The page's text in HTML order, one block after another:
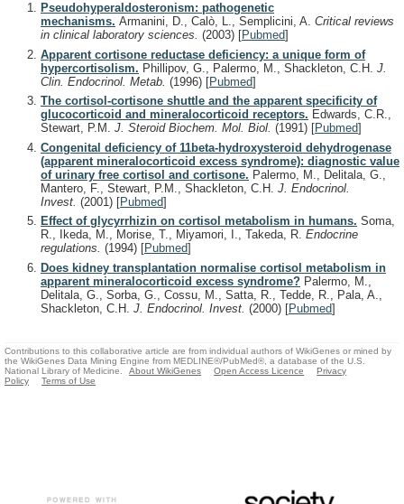
Pseudohyperaldosteronism: pathogenetic
mechanisms. Armanini, D., Calò, L., Semplicini, A. Critical reviews
in clinical laboratory sciences. (2003) [Pubmed]
Apparent cortisone reductase deficiency: a unique form of
hypercortisolism. Phillipov, G., Palermo, M., Shackleton, C.H. J.
Clin. Endocrinol. Metab. (1996) [Pubmed]
The cortisol-cortisone shuttle and the apparent specificity of
glucocorticoid and mineralocorticoid receptors. Edwards, C.R.,
Stewart, P.M. J. Steroid Biochem. Mol. Biol. (1991) [Pubmed]
Congenital deficiency of 11beta-hydroxysteroid dehydrogenase
(apparent mineralocorticoid excess syndrome): diagnostic value
of urinary free cortisol and cortisone. Palermo, M., Delitala, G.,
Mantero, F., Stewart, P.M., Shackleton, C.H. J. Endocrinol.
Invest. (2001) [Pubmed]
Effect of glycyrrhizin on cortisol metabolism in humans. Soma,
R., Ikeda, M., Morise, T., Miyamori, I., Takeda, R. Endocrine
regulations. (1994) [Pubmed]
Does kidney transplantation normalise cortisol metabolism in
apparent mineralocorticoid excess syndrome? Palermo, M.,
Delitala, G., Sorba, G., Cossu, M., Satta, R., Tedde, R., Pala, A.,
Shackleton, C.H. J. Endocrinol. Invest. (2000) [Pubmed]
Contributions to this collaborative article are from individual authors of WikiGenes or mined by
the WikiGenes Data Mining Engine from MEDLINE®/PubMed®, a database of the U.S.
National Library of Medicine.
About WikiGenes Open Access Licence
Privacy
Policy
Terms of Use